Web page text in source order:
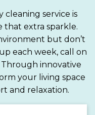
cleaning service is
that extra sparkle.
but don’t
each week, call on
innovative
your living space
and relaxation.